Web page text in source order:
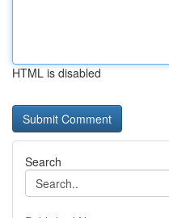
HTML is disabled
Search